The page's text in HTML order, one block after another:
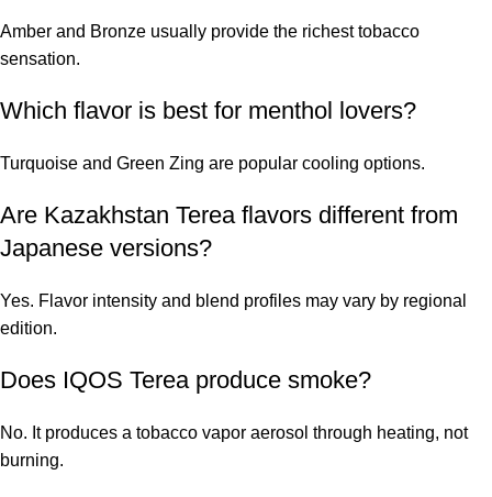
Amber and Bronze usually provide the richest tobacco
sensation.
Which flavor is best for menthol lovers?
Turquoise and Green Zing are popular cooling options.
Are Kazakhstan Terea flavors different from
Japanese versions?
Yes. Flavor intensity and blend profiles may vary by regional
edition.
Does IQOS Terea produce smoke?
No. It produces a tobacco vapor aerosol through heating, not
burning.